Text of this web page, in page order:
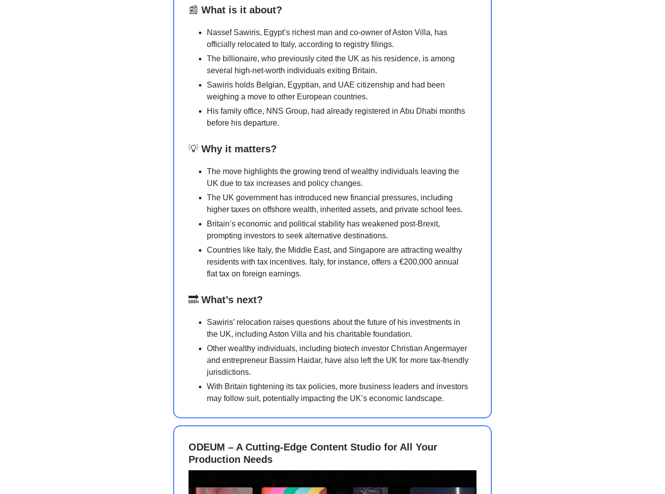
📰 What is it about?
Nassef Sawiris, Egypt’s richest man and co-owner of Aston Villa, has
officially relocated to Italy, according to registry filings.
The billionaire, who previously cited the UK as his residence, is among
several high-net-worth individuals exiting Britain.
Sawiris holds Belgian, Egyptian, and UAE citizenship and had been
weighing a move to other European countries.
His family office, NNS Group, had already registered in Abu Dhabi months
before his departure.
💡 Why it matters?
The move highlights the growing trend of wealthy individuals leaving the
UK due to tax increases and policy changes.
The UK government has introduced new financial pressures, including
higher taxes on offshore wealth, inherited assets, and private school fees.
Britain’s economic and political stability has weakened post-Brexit,
prompting investors to seek alternative destinations.
Countries like Italy, the Middle East, and Singapore are attracting wealthy
residents with tax incentives. Italy, for instance, offers a €200,000 annual
flat tax on foreign earnings.
🔜 What’s next?
Sawiris’ relocation raises questions about the future of his investments in
the UK, including Aston Villa and his charitable foundation.
Other wealthy individuals, including biotech investor Christian Angermayer
and entrepreneur Bassim Haidar, have also left the UK for more tax-friendly
jurisdictions.
With Britain tightening its tax policies, more business leaders and investors
may follow suit, potentially impacting the UK’s economic landscape.
ODEUM – A Cutting-Edge Content Studio for All Your
Production Needs